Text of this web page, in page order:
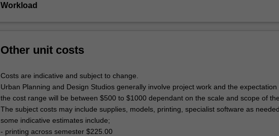
Workload
Other unit costs
Costs are indicative and subject to change.
Urban Planning and Design Studios generally involve project work and the expectation
the cost range will be between $500 to $1000 dependant on the scale and scope of
The subject costs may include supplies, models, printing, specialist software as
some indicative estimates include;
- printing across semester $225.00